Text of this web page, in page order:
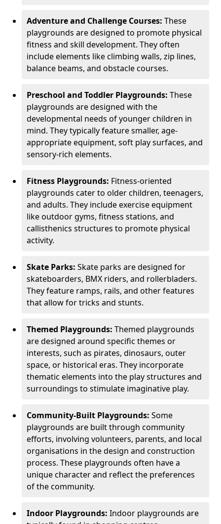
Adventure and Challenge Courses: These
playgrounds are designed to promote physical
fitness and skill development. They often
include elements like climbing walls, zip lines,
balance beams, and obstacle courses.
Preschool and Toddler Playgrounds: These
playgrounds are designed with the
developmental needs of younger children in
mind. They typically feature smaller, age-
appropriate equipment, soft play surfaces, and
sensory-rich elements.
Fitness Playgrounds: Fitness-oriented
playgrounds cater to older children, teenagers,
and adults. They include exercise equipment
like outdoor gyms, fitness stations, and
callisthenics structures to promote physical
activity.
Skate Parks: Skate parks are designed for
skateboarders, BMX riders, and rollerbladers.
They feature ramps, rails, and other features
that allow for tricks and stunts.
Themed Playgrounds: Themed playgrounds
are designed around specific themes or
interests, such as pirates, dinosaurs, outer
space, or historical eras. They incorporate
thematic elements into the play structures and
surroundings to stimulate imaginative play.
Community-Built Playgrounds: Some
playgrounds are built through community
efforts, involving volunteers, parents, and local
organisations in the design and construction
process. These playgrounds often have a
unique character and reflect the preferences
of the community.
Indoor Playgrounds: Indoor playgrounds are